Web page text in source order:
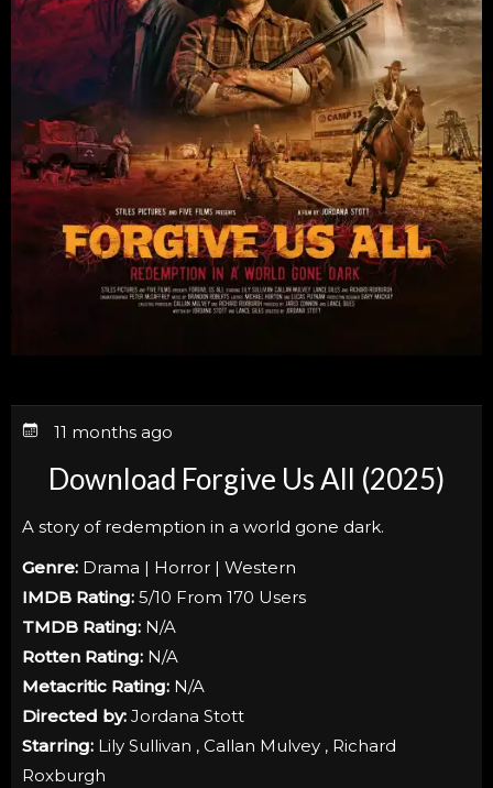
11 months ago
Download Forgive Us All (2025)
A story of redemption in a world gone dark.
Genre: Drama | Horror | Western
IMDB Rating: 5/10 From 170 Users
TMDB Rating: N/A
Rotten Rating: N/A
Metacritic Rating: N/A
Directed by: Jordana Stott
Starring: Lily Sullivan , Callan Mulvey , Richard
Roxburgh